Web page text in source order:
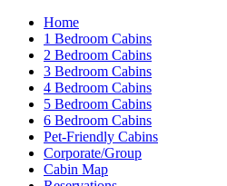
Home
1 Bedroom Cabins
2 Bedroom Cabins
3 Bedroom Cabins
4 Bedroom Cabins
5 Bedroom Cabins
6 Bedroom Cabins
Pet-Friendly Cabins
Corporate/Group
Cabin Map